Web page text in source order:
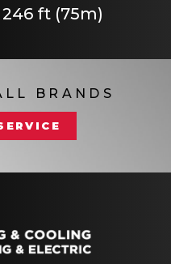
ft (75m)
BRANDS